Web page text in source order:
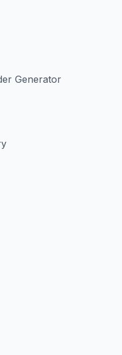
Generator